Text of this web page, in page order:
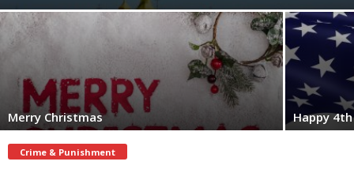
Merry Christmas Happy
Crime & Punishment